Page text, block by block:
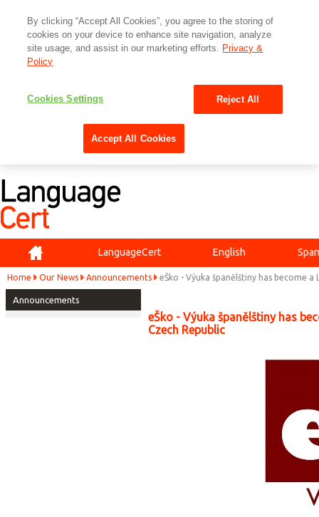
LanguageCert English
Home Our News Announcements eŠko - Výuka španělštiny has become a
Announcements
eŠko - Výuka španělštiny has
Czech Republic
By clicking “Accept All Cookies”, you agree to the storing of
cookies on your device to enhance site navigation, analyze
site usage, and assist in our marketing efforts. Privacy &
Policy
Cookies Settings Reject All
Accept All Cookies